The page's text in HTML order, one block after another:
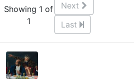
Showing 1 of
1
Next
Last